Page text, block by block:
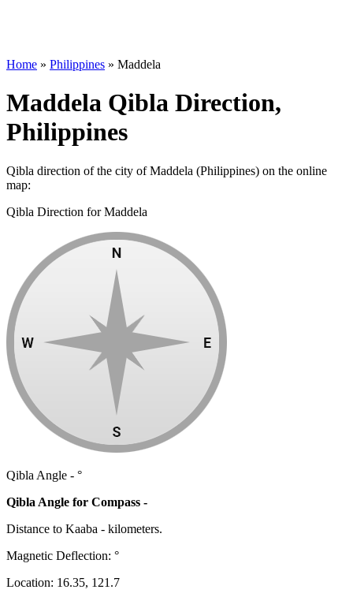
Home » Philippines » Maddela
Maddela Qibla Direction,
Philippines
Qibla direction of the city of Maddela (Philippines) on the online
map:
Qibla Direction for Maddela
Qibla Angle - °
Qibla Angle for Compass -
Distance to Kaaba - kilometers.
Magnetic Deflection: °
Location: 16.35, 121.7